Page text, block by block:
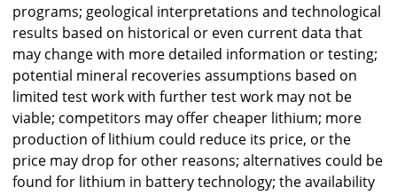
programs; geological interpretations and technological
results based on historical or even current data that
may change with more detailed information or testing;
potential mineral recoveries assumptions based on
limited test work with further test work may not be
viable; competitors may offer cheaper lithium; more
production of lithium could reduce its price, or the
price may drop for other reasons; alternatives could be
found for lithium in battery technology; the availability